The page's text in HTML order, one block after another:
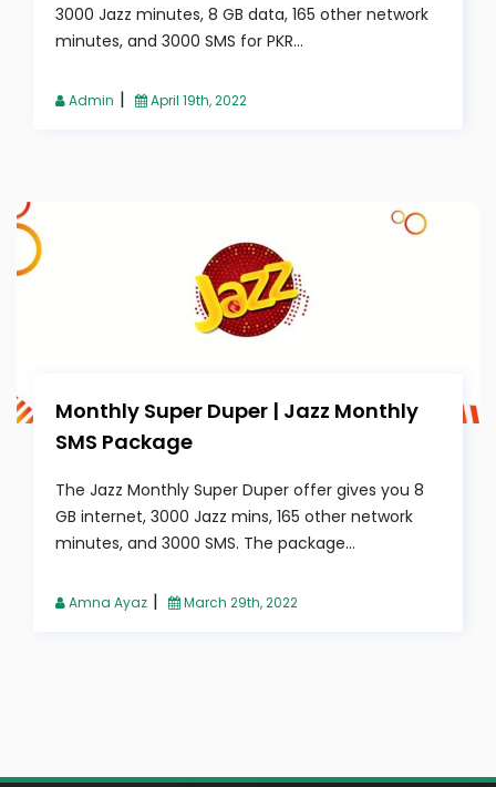
3000 Jazz minutes, 8 GB data, 165 other network
minutes, and 3000 SMS for PKR...
Admin | April 19th, 2022
Monthly Super Duper | Jazz Monthly
SMS Package
The Jazz Monthly Super Duper offer gives you 8
GB internet, 3000 Jazz mins, 165 other network
minutes, and 3000 SMS. The package...
Amna Ayaz | March 29th, 2022